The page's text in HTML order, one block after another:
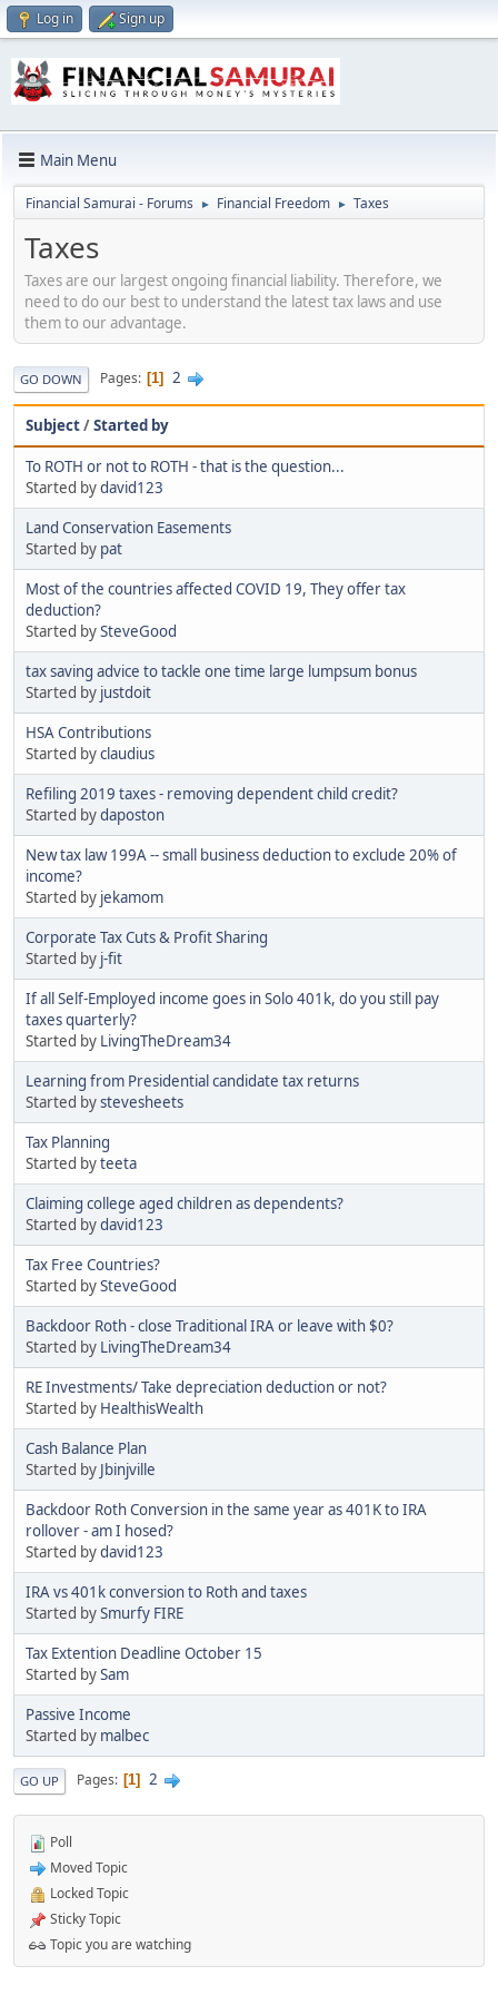
Log in Sign up
Main Menu
Financial Samurai - Forums ► Financial Freedom ► Taxes
Taxes
Taxes are our largest ongoing financial liability. Therefore, we
need to do our best to understand the latest tax laws and use
them to our advantage.
GO DOWN Pages 1 2
Subject/Started by
To ROTH or not to ROTH - that is the question...
Started bydavid123
Land Conservation Easements
Started by pat
Most of the countries affected COVID 19, They offer tax
deduction?
Started bySteveGood
tax saving advice to tackle one time large lumpsum bonus
Started by justdoit
HSA Contributions
Started byclaudius
Refiling 2019 taxes - removing dependent child credit?
Started bydaposton
New tax law 199A -- small business deduction to exclude 20% of
income?
Started by jekamom
Corporate Tax Cuts & Profit Sharing
Started by j-fit
If all Self-Employed income goes in Solo 401k, do you still pay
taxes quarterly?
Started by LivingTheDream34
Learning from Presidential candidate tax returns
Started bystevesheets
Tax Planning
Started byteeta
Claiming college aged children as dependents?
Started bydavid123
Tax Free Countries?
Started bySteveGood
Backdoor Roth - close Traditional IRA or leave with $0?
Started by LivingTheDream34
RE Investments/ Take depreciation deduction or not?
Started by HealthisWealth
Cash Balance Plan
Started by Jbinjville
Backdoor Roth Conversion in the same year as 401K to IRA
rollover - am I hosed?
Started bydavid123
IRA vs 401k conversion to Roth and taxes
Started bySmurfy FIRE
Tax Extention Deadline October 15
Started bySam
Passive Income
Started by malbec
GO UP Pages 1 2
Poll
Moved Topic
Locked Topic
Sticky Topic
Topic you are watching